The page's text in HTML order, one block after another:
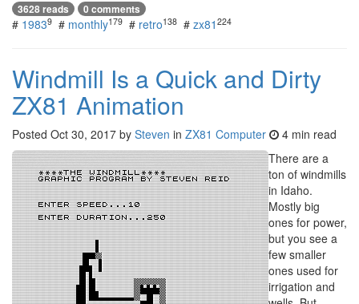
3628 reads 0 comments
# 19839 # monthly179 # retro138 # zx81 224
Windmill Is a Quick and Dirty
ZX81 Animation
Posted Oct 30, 2017 by Steven in ZX81 Computer
4 min read
There are a
ton of windmills
in Idaho.
Mostly big
ones for power,
but you see a
few smaller
ones used for
irrigation and